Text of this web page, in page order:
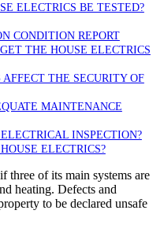
ELECTRICS BE TESTED?
CONDITION REPORT
THE HOUSE ELECTRICS
THE SECURITY OF
MAINTENANCE
INSPECTION?
ELECTRICS?
three of its main systems are
heating. Defects and
to be declared unsafe